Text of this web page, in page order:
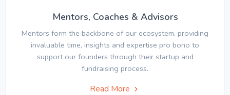
Mentors, Coaches & Advisors
Mentors form the backbone of our ecosystem, providing
invaluable time, insights and expertise pro bono to
support our founders through their startup and
fundraising process.
Read More